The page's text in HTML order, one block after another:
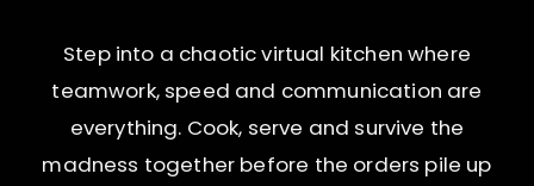
Step into a chaotic virtual kitchen where
teamwork, speed and communication are
everything. Cook, serve and survive the
madness together before the orders pile up